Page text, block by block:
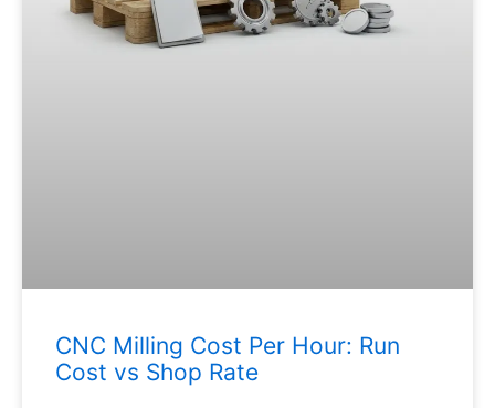
CNC Milling Cost Per Hour: Run
Cost vs Shop Rate